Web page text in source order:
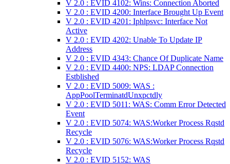
V 2.0 : EVID 4102: Wins: Connection Aborted
V 2.0 : EVID 4200: Interface Brought Up Event
V 2.0 : EVID 4201: Iphlpsvc: Interface Not
Active
V 2.0 : EVID 4202: Unable To Update IP
Address
V 2.0 : EVID 4343: Chance Of Duplicate Name
V 2.0 : EVID 4400: NPS: LDAP Connection
Estblished
V 2.0 : EVID 5009: WAS :
AppPoolTerminatdUnxpctdly
V 2.0 : EVID 5011: WAS: Comm Error Detected
Event
V 2.0 : EVID 5074: WAS:Worker Process Rqstd
Recycle
V 2.0 : EVID 5076: WAS:Worker Process Rqstd
Recycle
V 2.0 : EVID 5152: WAS